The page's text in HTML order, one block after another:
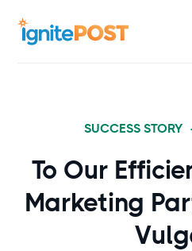
SUCCESS STORY
To Our
Marketing